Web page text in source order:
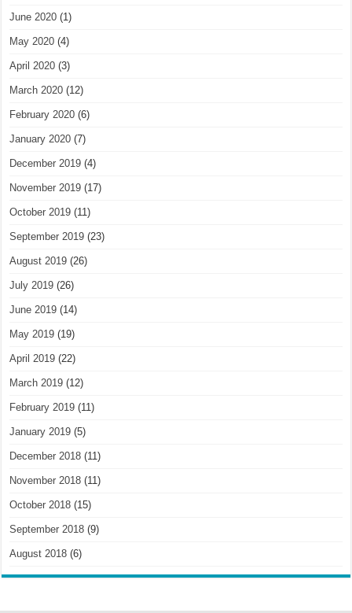
June 2020 (1)
May 2020 (4)
April 2020 (3)
March 2020 (12)
February 2020 (6)
January 2020 (7)
December 2019 (4)
November 2019 (17)
October 2019 (11)
September 2019 (23)
August 2019 (26)
July 2019 (26)
June 2019 (14)
May 2019 (19)
April 2019 (22)
March 2019 (12)
February 2019 (11)
January 2019 (5)
December 2018 (11)
November 2018 (11)
October 2018 (15)
September 2018 (9)
August 2018 (6)